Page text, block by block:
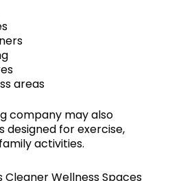
areas
company may also
designed for exercise,
activities.
Wellness Spaces